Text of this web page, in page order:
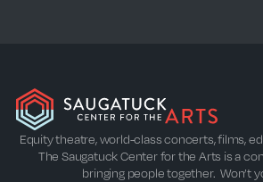
Equity theatre, world-class concerts, films,
The Saugatuck Center for the Arts is a
bringing people together. Won’t